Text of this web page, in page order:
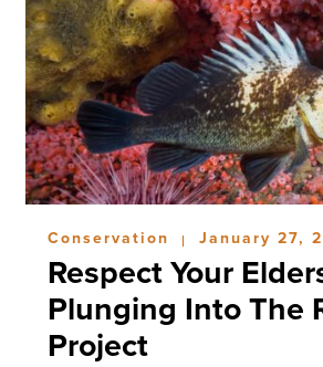
Conservation | January 27,
Respect Your
Plunging Into The
Project